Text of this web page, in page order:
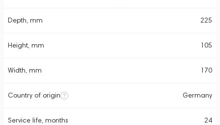
Depth, mm 225
Height, mm 105
Width, mm 170
Country of origin Germany
Service life, months 24